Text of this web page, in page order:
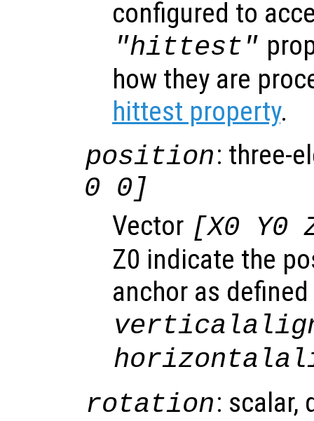
configured to
"hittest"
how they are
hittest property.
position: three-
0 0]
Vector [X0 Y0
Z0 indicate the
anchor as defined
rotation: scalar,